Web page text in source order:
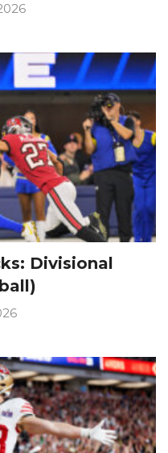
Divisional